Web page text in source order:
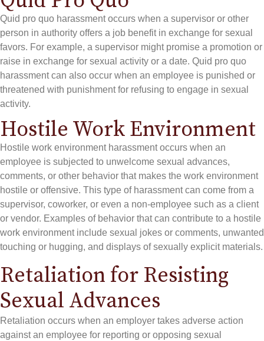
Quid pro quo harassment occurs when a supervisor or other
person in authority offers a job benefit in exchange for sexual
favors. For example, a supervisor might promise a promotion or
raise in exchange for sexual activity or a date. Quid pro quo
harassment can also occur when an employee is punished or
threatened with punishment for refusing to engage in sexual
activity.
Hostile Work Environment
Hostile work environment harassment occurs when an
employee is subjected to unwelcome sexual advances,
comments, or other behavior that makes the work environment
hostile or offensive. This type of harassment can come from a
supervisor, coworker, or even a non-employee such as a client
or vendor. Examples of behavior that can contribute to a hostile
work environment include sexual jokes or comments, unwanted
touching or hugging, and displays of sexually explicit materials.
Retaliation for Resisting
Sexual Advances
Retaliation occurs when an employer takes adverse action
against an employee for reporting or opposing sexual